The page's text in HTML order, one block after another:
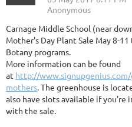
Carnage Middle School (near
Mother's Day Plant Sale May 8-
Botany programs.
More information can be found
at http://
mothers. The greenhouse is
also have slots available if
with the sale.